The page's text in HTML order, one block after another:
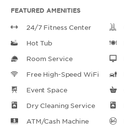
FEATURED AMENITIES
24/7 Fitness Center
Hot Tub
Room Service
Free High-Speed WiFi
Event Space
Dry Cleaning Service
ATM/Cash Machine